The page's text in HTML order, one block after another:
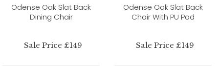
Odense Oak Slat Back
Dining Chair
Sale Price £149
Odense Oak Slat Back
Chair With PU Pad
Sale Price £149